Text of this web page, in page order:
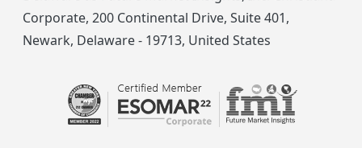
Corporate, 200 Continental Drive, Suite 401,
Newark, Delaware - 19713, United States